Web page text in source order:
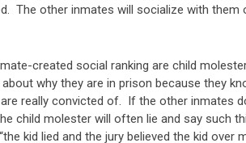
The other inmates will socialize with them
created social ranking are child
why they are in prison because they
really convicted of. If the other inmates
child molester will often lie and say such
kid lied and the jury believed the kid over